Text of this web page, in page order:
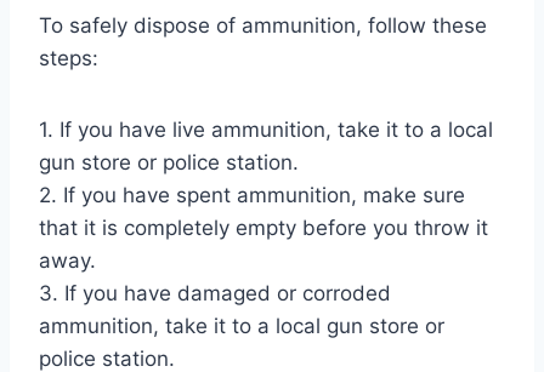
To safely dispose of ammunition, follow these
steps:
1. If you have live ammunition, take it to a local
gun store or police station.
2. If you have spent ammunition, make sure
that it is completely empty before you throw it
away.
3. If you have damaged or corroded
ammunition, take it to a local gun store or
police station.